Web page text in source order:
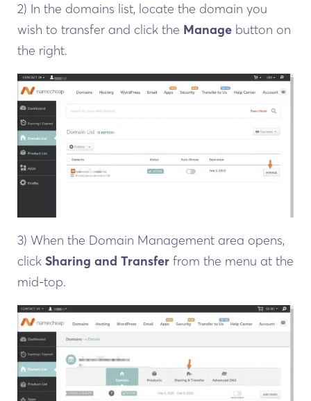
2) In the domains list, locate the domain you
wish to transfer and click the Manage button on
the right.
3) When the Domain Management area opens,
click Sharing and Transfer from the menu at the
mid-top.